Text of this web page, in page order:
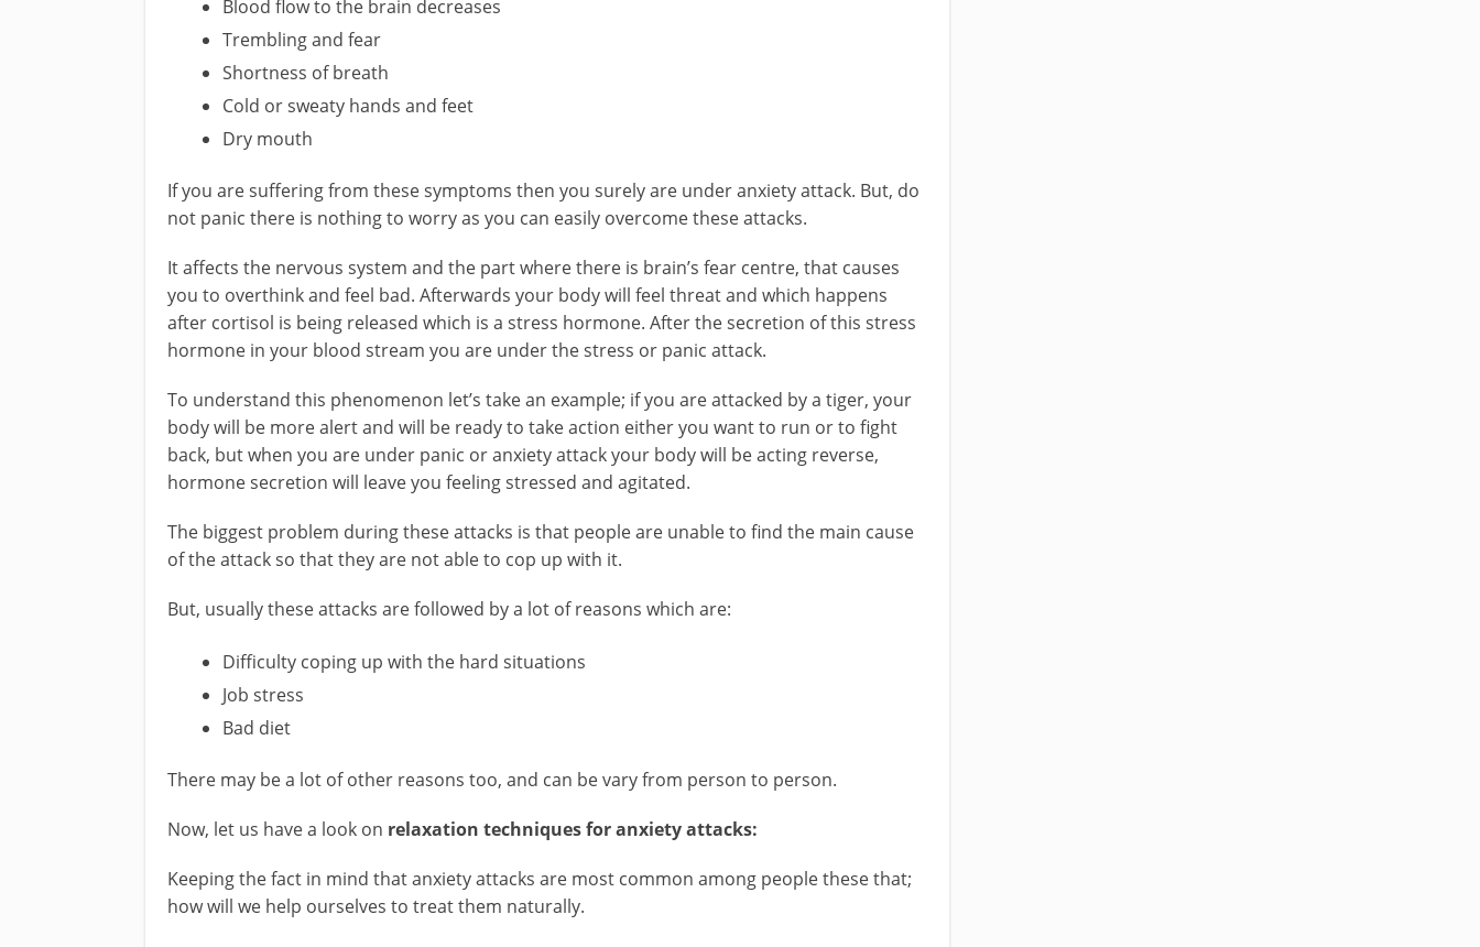
Blood flow to the brain decreases
Trembling and fear
Shortness of breath
Cold or sweaty hands and feet
Dry mouth
If you are suffering from these symptoms then you surely are under anxiety attack. But, do
not panic there is nothing to worry as you can easily overcome these attacks.
It affects the nervous system and the part where there is brain’s fear centre, that causes
you to overthink and feel bad. Afterwards your body will feel threat and which happens
after cortisol is being released which is a stress hormone. After the secretion of this stress
hormone in your blood stream you are under the stress or panic attack.
To understand this phenomenon let’s take an example; if you are attacked by a tiger, your
body will be more alert and will be ready to take action either you want to run or to fight
back, but when you are under panic or anxiety attack your body will be acting reverse,
hormone secretion will leave you feeling stressed and agitated.
The biggest problem during these attacks is that people are unable to find the main cause
of the attack so that they are not able to cop up with it.
But, usually these attacks are followed by a lot of reasons which are:
Difficulty coping up with the hard situations
Job stress
Bad diet
There may be a lot of other reasons too, and can be vary from person to person.
Now, let us have a look on relaxation techniques for anxiety attacks:
Keeping the fact in mind that anxiety attacks are most common among people these that;
how will we help ourselves to treat them naturally.